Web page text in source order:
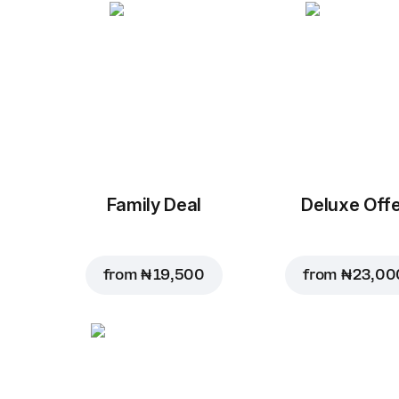
Family Deal
from₦ 19,500
Deluxe
from ₦